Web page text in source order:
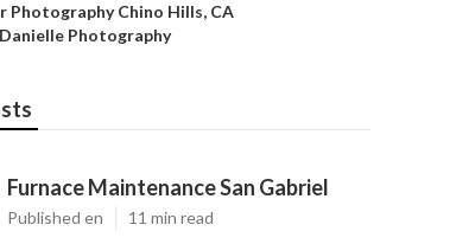
Photography Chino Hills, CA
Photography
Furnace Maintenance San Gabriel
Published en 11 min read